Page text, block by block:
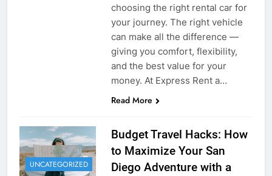
choosing the right rental car for
your journey. The right vehicle
can make all the difference —
giving you comfort, flexibility,
and the best value for your
money. At Express Rent a…
Read More
UNCATEGORIZED
Budget Travel Hacks: How
to Maximize Your San
Diego Adventure with a